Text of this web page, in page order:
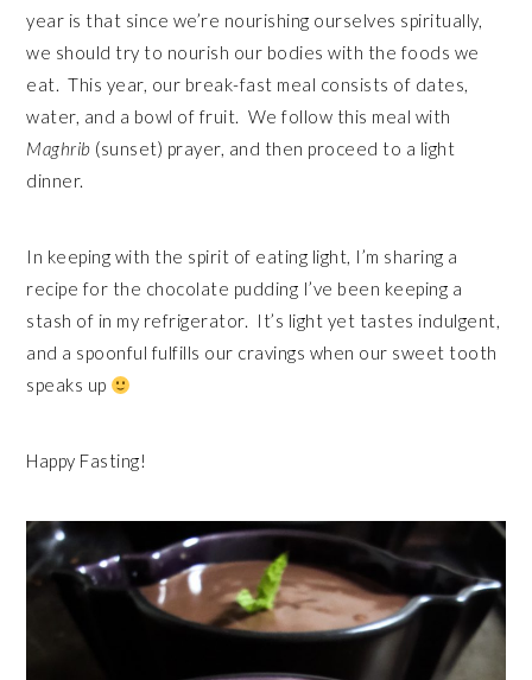
year is that since we’re nourishing ourselves spiritually,
we should try to nourish our bodies with the foods we
eat. This year, our break-fast meal consists of dates,
water, and a bowl of fruit. We follow this meal with
Maghrib (sunset) prayer, and then proceed to a light
dinner.
In keeping with the spirit of eating light, I’m sharing a
recipe for the chocolate pudding I’ve been keeping a
stash of in my refrigerator. It’s light yet tastes indulgent,
and a spoonful fulfills our cravings when our sweet tooth
speaks up
Happy Fasting!